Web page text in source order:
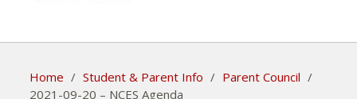
Home / Student & Parent Info / Parent Council /
2021-09-20 – NCES Agenda